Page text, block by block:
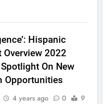
Hispanic
Overview 2022
On New
Opportunities
4 years ago 0
9